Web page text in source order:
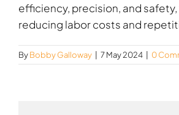
efficiency, precision, and
reducing labor costs and
ByBobby Galloway 7 May 2024 0